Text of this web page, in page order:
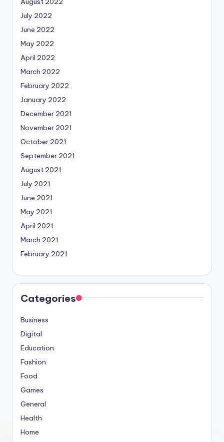
July 2022
June 2022
May 2022
April 2022
March 2022
February 2022
January 2022
December 2021
November 2021
October 2021
September 2021
August 2021
July 2021
June 2021
May 2021
April 2021
March 2021
February 2021
Categories
Business
Digital
Education
Fashion
Food
Games
General
Health
Home